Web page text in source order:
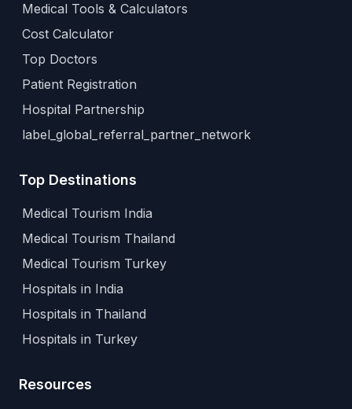
Medical Tools & Calculators
Cost Calculator
Top Doctors
Patient Registration
Hospital Partnership
label_global_referral_partner_network
Top Destinations
Medical Tourism India
Medical Tourism Thailand
Medical Tourism Turkey
Hospitals in India
Hospitals in Thailand
Hospitals in Turkey
Resources